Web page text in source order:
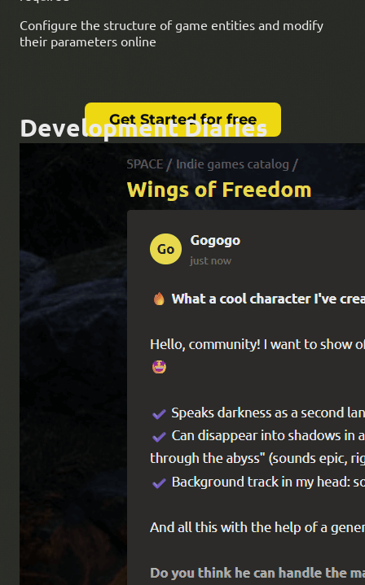
Configure the structure of game entities and modify
their parameters online
Get Started for free
Development Diaries